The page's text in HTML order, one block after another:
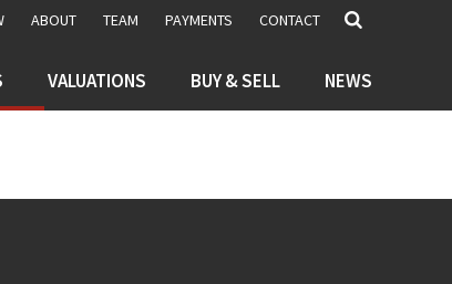
ABOUT TEAM PAYMENTS CONTACT
VALUATIONS BUY & SELL NEWS